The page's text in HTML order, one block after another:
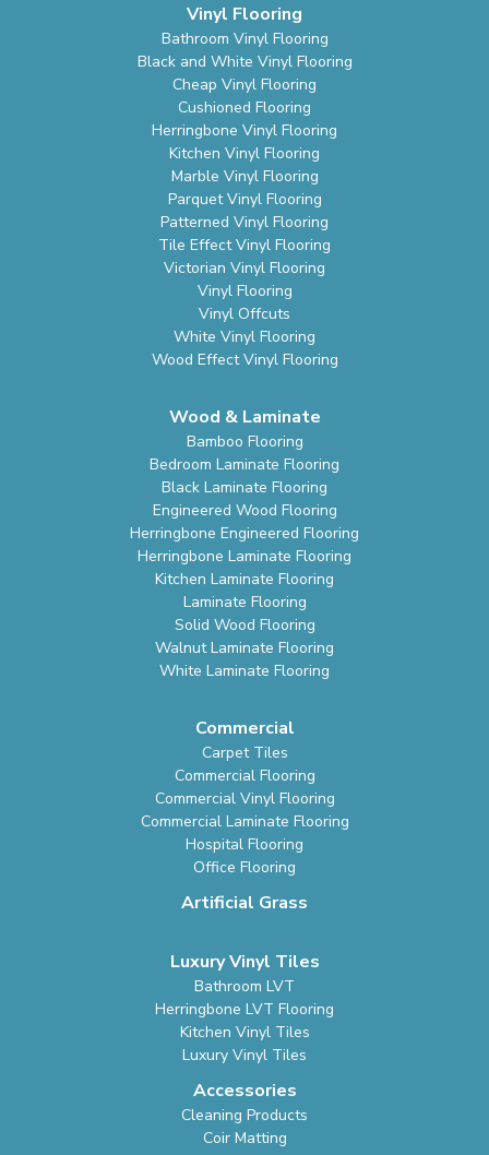
Vinyl Flooring
Bathroom Vinyl Flooring
Black and White Vinyl Flooring
Cheap Vinyl Flooring
Cushioned Flooring
Herringbone Vinyl Flooring
Kitchen Vinyl Flooring
Marble Vinyl Flooring
Parquet Vinyl Flooring
Patterned Vinyl Flooring
Tile Effect Vinyl Flooring
Victorian Vinyl Flooring
Vinyl Flooring
Vinyl Offcuts
White Vinyl Flooring
Wood Effect Vinyl Flooring
Wood & Laminate
Bamboo Flooring
Bedroom Laminate Flooring
Black Laminate Flooring
Engineered Wood Flooring
Herringbone Engineered Flooring
Herringbone Laminate Flooring
Kitchen Laminate Flooring
Laminate Flooring
Solid Wood Flooring
Walnut Laminate Flooring
White Laminate Flooring
Commercial
Carpet Tiles
Commercial Flooring
Commercial Vinyl Flooring
Commercial Laminate Flooring
Hospital Flooring
Office Flooring
Artificial Grass
Luxury Vinyl Tiles
Bathroom LVT
Herringbone LVT Flooring
Kitchen Vinyl Tiles
Luxury Vinyl Tiles
Accessories
Cleaning Products
Coir Matting